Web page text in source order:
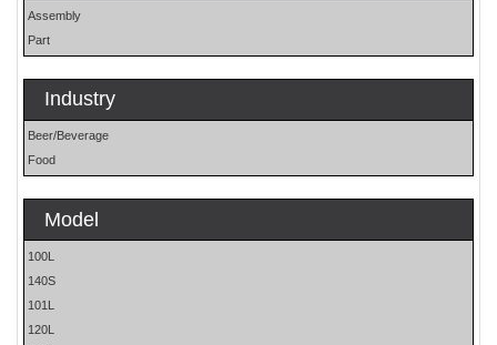
Assembly
Part
Industry
Beer/Beverage
Food
Model
100L
140S
101L
120L